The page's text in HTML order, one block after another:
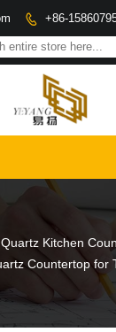
 +86-
Quartz Kitchen
Countertop for